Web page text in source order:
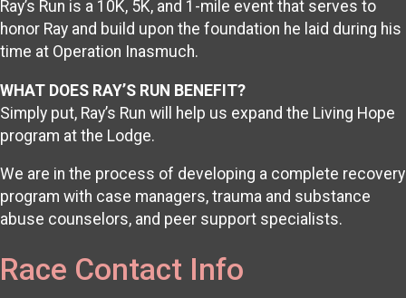
Ray’s Run is a 10K, 5K, and 1-mile event that serves to
honor Ray and build upon the foundation he laid during his
time at Operation Inasmuch.
WHAT DOES RAY’S RUN BENEFIT?
Simply put, Ray’s Run will help us expand the Living Hope
program at the Lodge.
We are in the process of developing a complete recovery
program with case managers, trauma and substance
abuse counselors, and peer support specialists.
Race Contact Info